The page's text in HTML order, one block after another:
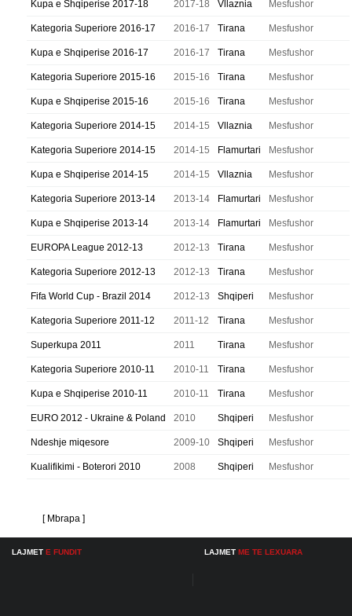
Kupa e Shqiperise 2017-18 2017-18 Vllaznia Mesfushor
Kategoria Superiore 2016-17 2016-17 Tirana Mesfushor
Kupa e Shqiperise 2016-17 2016-17 Tirana Mesfushor
Kategoria Superiore 2015-16 2015-16 Tirana Mesfushor
Kupa e Shqiperise 2015-16 2015-16 Tirana Mesfushor
Kategoria Superiore 2014-15 2014-15 Vllaznia Mesfushor
Kategoria Superiore 2014-15 2014-15 Flamurtari Mesfushor
Kupa e Shqiperise 2014-15 2014-15 Vllaznia Mesfushor
Kategoria Superiore 2013-14 2013-14 Flamurtari Mesfushor
Kupa e Shqiperise 2013-14 2013-14 Flamurtari Mesfushor
EUROPA League 2012-13 2012-13 Tirana Mesfushor
Kategoria Superiore 2012-13 2012-13 Tirana Mesfushor
Fifa World Cup - Brazil 2014 2012-13 Shqiperi Mesfushor
Kategoria Superiore 2011-12 2011-12 Tirana Mesfushor
Superkupa 2011 2011 Tirana Mesfushor
Kategoria Superiore 2010-11 2010-11 Tirana Mesfushor
Kupa e Shqiperise 2010-11 2010-11 Tirana Mesfushor
EURO 2012 - Ukraine & Poland 2010 Shqiperi Mesfushor
Ndeshje miqesore 2009-10 Shqiperi Mesfushor
Kualifikimi - Boterori 2010 2008 Shqiperi Mesfushor
[ Mbrapa ]
LAJMET E FUNDIT LAJMET ME TE LEXUARA